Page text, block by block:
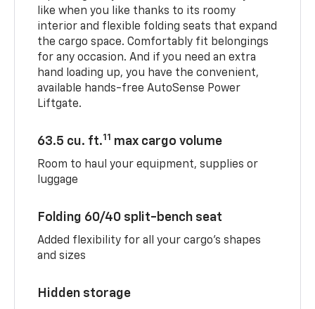
like when you like thanks to its roomy
interior and flexible folding seats that expand
the cargo space. Comfortably fit belongings
for any occasion. And if you need an extra
hand loading up, you have the convenient,
available hands-free AutoSense Power
Liftgate.
63.5 cu. ft.11 max cargo volume
Room to haul your equipment, supplies or
luggage
Folding 60/40 split-bench seat
Added flexibility for all your cargo’s shapes
and sizes
Hidden storage